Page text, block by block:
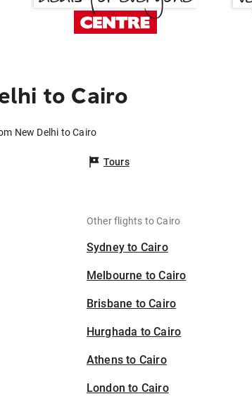
to Cairo
New Delhi to Cairo
Tours
Other flights to Cairo
Sydney to Cairo
Melbourne to Cairo
Brisbane to Cairo
Hurghada to Cairo
Athens to Cairo
London to Cairo